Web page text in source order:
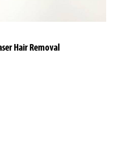
Hair Removal